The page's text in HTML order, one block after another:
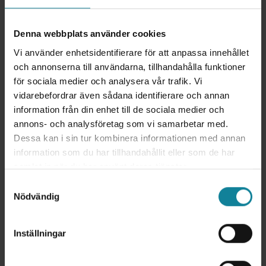
Denna webbplats använder cookies
Vi använder enhetsidentifierare för att anpassa innehållet
och annonserna till användarna, tillhandahålla funktioner
för sociala medier och analysera vår trafik. Vi
vidarebefordrar även sådana identifierare och annan
information från din enhet till de sociala medier och
annons- och analysföretag som vi samarbetar med.
Dessa kan i sin tur kombinera informationen med annan
information som du har tillhandahållit eller som de har
samlat in när du har använt deras tjänster.
Nödvändig
Inställningar
This is how the integration works
Through APIs, Dstny's telephony services can
belongs to the Representational State Transfer
operations such as reading data from your Dstny